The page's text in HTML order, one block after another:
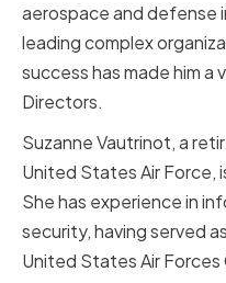
aerospace and defense
leading complex
success has made him
Directors.
Suzanne Vautrinot, a
United States Air Force,
She has experience in
security, having served
United States Air Forces